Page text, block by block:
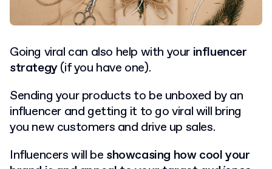
Going viral can also help with your influencer
strategy(if you have one).
Sending your products to be unboxed by an
influencer and getting it to go viral will bring
you new customers and drive up sales.
Influencers will be showcasing how cool your